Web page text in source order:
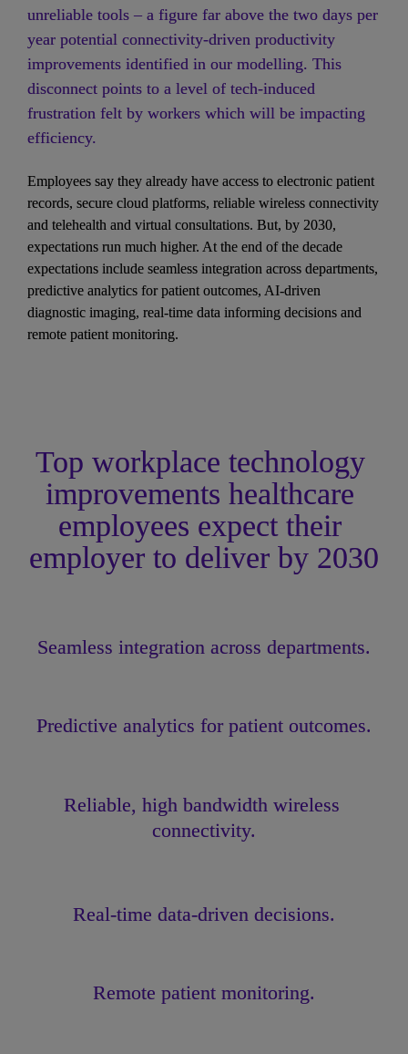
unreliable tools – a figure far above the two days per
year potential connectivity-driven productivity
improvements identified in our modelling. This
disconnect points to a level of tech-induced
frustration felt by workers which will be impacting
efficiency.
Employees say they already have access to electronic patient
records, secure cloud platforms, reliable wireless connectivity
and telehealth and virtual consultations. But, by 2030,
expectations run much higher. At the end of the decade
expectations include seamless integration across departments,
predictive analytics for patient outcomes, AI-driven
diagnostic imaging, real-time data informing decisions and
remote patient monitoring.
Top workplace technology
improvements healthcare
employees expect their
employer to deliver by 2030
Seamless integration across departments.
Predictive analytics for patient outcomes.
Reliable, high bandwidth wireless
connectivity.
Real-time data-driven decisions.
Remote patient monitoring.